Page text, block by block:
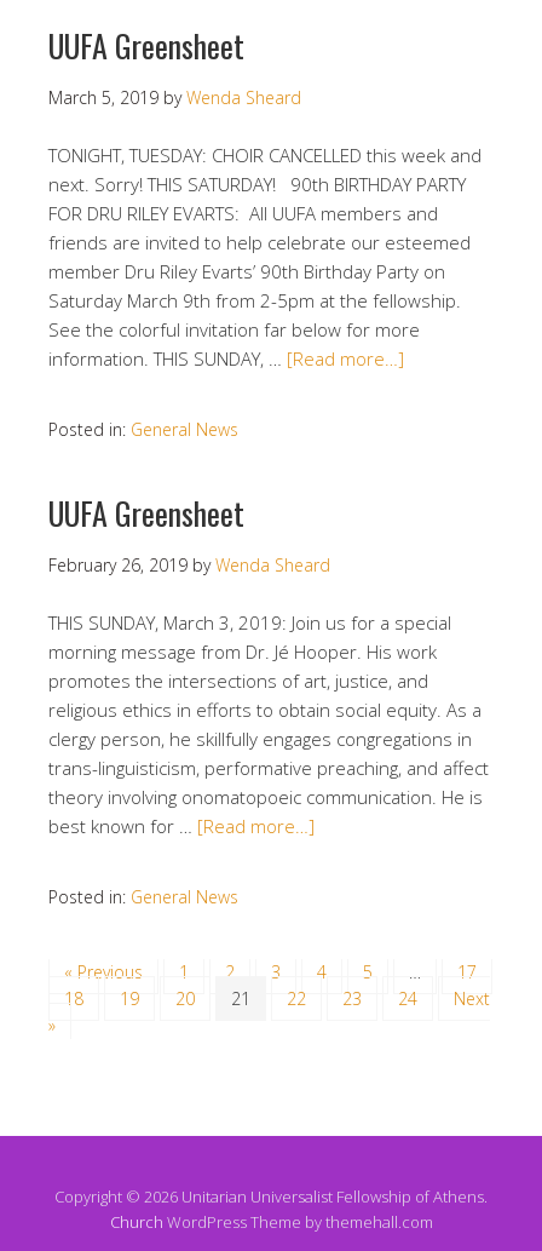
UUFA Greensheet
March 5, 2019 byWenda Sheard
TONIGHT, TUESDAY: CHOIR CANCELLED this week and
next. Sorry! THIS SATURDAY! 90th BIRTHDAY PARTY
FOR DRU RILEY EVARTS: All UUFA members and
friends are invited to help celebrate our esteemed
member Dru Riley Evarts’ 90th Birthday Party on
Saturday March 9th from 2-5pm at the fellowship.
See the colorful invitation far below for more
information. THIS SUNDAY, … [Read more…]
Posted in: General News
UUFA Greensheet
February 26, 2019 byWenda Sheard
THIS SUNDAY, March 3, 2019: Join us for a special
morning message from Dr. Jé Hooper. His work
promotes the intersections of art, justice, and
religious ethics in efforts to obtain social equity. As a
clergy person, he skillfully engages congregations in
trans-linguisticism, performative preaching, and affect
theory involving onomatopoeic communication. He is
best known for … [Read more…]
Posted in: General News
« Previous 1 2 3 4 5 …
17
18
19 20 21 22 23 24
Next
»
Copyright © 2026 Unitarian Universalist Fellowship of Athens.
Church WordPress Theme by themehall.com